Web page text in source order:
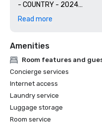
- COUNTRY - 2024
World Luxury Hotel Awards
LODGE -CONTINENT - 2024
TAVEL'S WEEKLY 2024
Read more
Amenities
Room features and
Concierge services
Internet access
Laundry service
Luggage storage
Room service